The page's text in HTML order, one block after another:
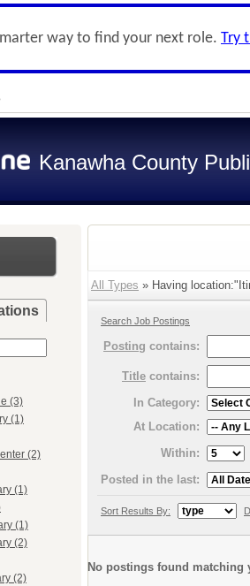
way to find your next role. Try
Kanawha County
(3)
(1)
(2)
(1)
(1)
(2)
(2)
All Types » Having
Search Job Postings
Posting contains:
Title contains:
In Category:
At Location:
Within:
Posted in the last:
Sort Results By:
No postings found matching